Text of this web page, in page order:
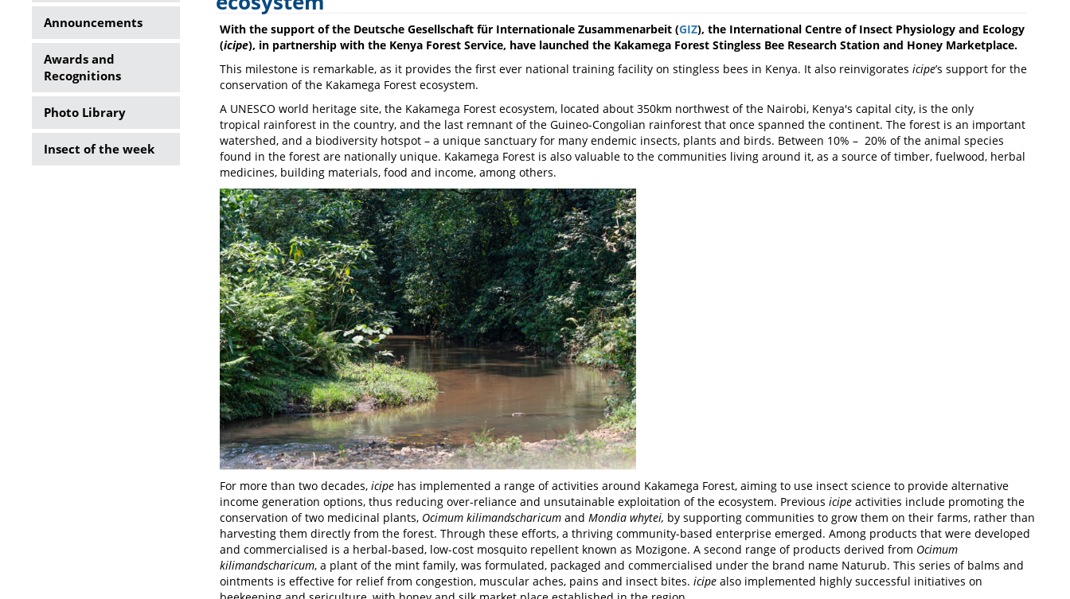
Side
Menu
Announcements
Awards and
Recognitions
Photo Library
Insect of the week
With the support of the Deutsche Gesellschaft für Internationale Zusammenarbeit (GIZ), the International Centre of Insect Physiology and Ecology
(icipe), in partnership with the Kenya Forest Service, have launched the Kakamega Forest Stingless Bee Research Station and Honey Marketplace.
This milestone is remarkable, as it provides the first ever national training facility on stingless bees in Kenya. It also reinvigorates icipe’s support for the
conservation of the Kakamega Forest ecosystem.
A UNESCO world heritage site, the Kakamega Forest ecosystem, located about 350km northwest of the Nairobi, Kenya's capital city, is the only
tropical rainforest in the country, and the last remnant of the Guineo-Congolian rainforest that once spanned the continent. The forest is an important
watershed, and a biodiversity hotspot – a unique sanctuary for many endemic insects, plants and birds. Between 10% – 20% of the animal species
found in the forest are nationally unique. Kakamega Forest is also valuable to the communities living around it, as a source of timber, fuelwood, herbal
medicines, building materials, food and income, among others.
For more than two decades, icipehas implemented a range of activities around Kakamega Forest, aiming to use insect science to provide alternative
income generation options, thus reducing over-reliance and unsutainable exploitation of the ecosystem. Previous icipe activities include promoting the
conservation of two medicinal plants, Ocimum kilimandscharicumand Mondia whytei, by supporting communities to grow them on their farms, rather than
harvesting them directly from the forest. Through these efforts, a thriving community-based enterprise emerged. Among products that were developed
and commercialised is a herbal-based, low-cost mosquito repellent known as Mozigone. A second range of products derived from Ocimum
kilimandscharicum, a plant of the mint family, was formulated, packaged and commercialised under the brand name Naturub. This series of balms and
ointments is effective for relief from congestion, muscular aches, pains and insect bites. icipealso implemented highly successful initiatives on